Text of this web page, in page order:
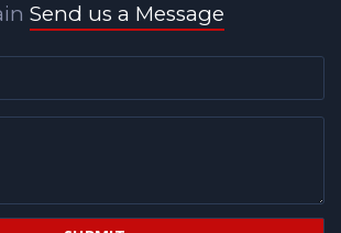
Send us a Message